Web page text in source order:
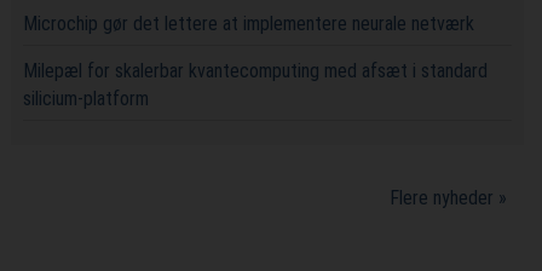
Microchip gør det lettere at implementere neurale netværk
Milepæl for skalerbar kvantecomputing med afsæt i standard
silicium-platform
Flere nyheder »